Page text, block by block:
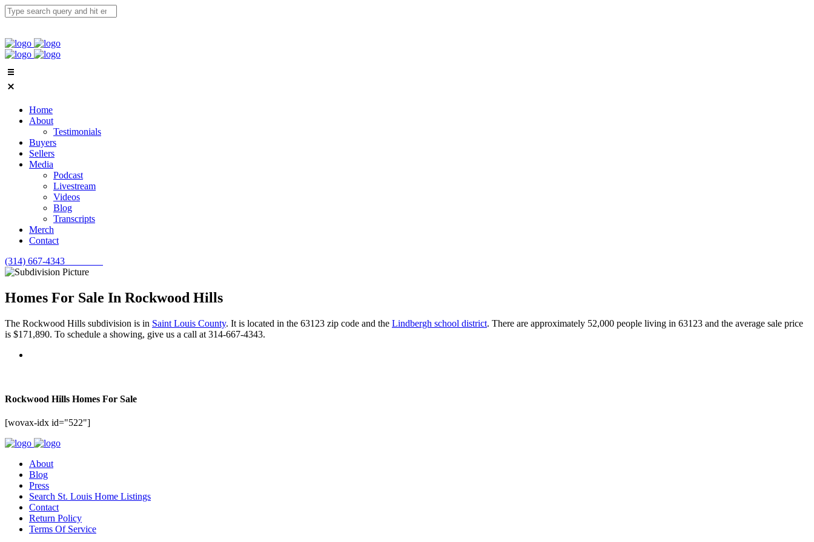
Home
About
Testimonials
Buyers
Sellers
Media
Podcast
Livestream
Videos
Blog
Transcripts
Merch
Contact
(314) 667-4343
Homes For Sale In Rockwood Hills
The Rockwood Hills subdivision is in Saint Louis County. It is located in the 63123 zip code and the Lindbergh school district. There are approximately 52,000 people living in 63123 and the average sale price
is $171,890. To schedule a showing, give us a call at 314-667-4343.
Rockwood Hills Homes For Sale
[wovax-idx id="522"]
About
Blog
Press
Search St. Louis Home Listings
Contact
Return Policy
Terms Of Service